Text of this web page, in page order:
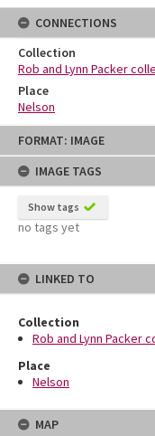
Skip
content
FORMAT: IMAGE
IMAGE TAGS
Show tags
no tags yet
LINKED TO
Collection
Rob and Lynn Packer
Place
Nelson
MAP
CONNECTIONS
Collection
Rob and Lynn Packer
Place
Nelson